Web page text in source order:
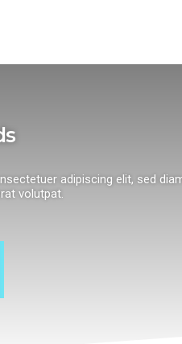
adipiscing elit, sed
volutpat.